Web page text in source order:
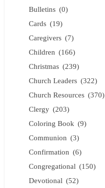
Bulletins (0)
Cards (19)
Caregivers (7)
Children (166)
Christmas (239)
Church Leaders (322)
Church Resources (370)
Clergy (203)
Coloring Book (9)
Communion (3)
Confirmation (6)
Congregational (150)
Devotional (52)